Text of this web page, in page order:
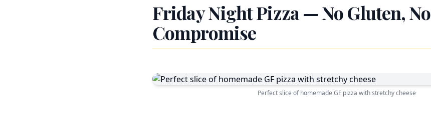
Friday Night Pizza — No Gluten, No
Compromise
Perfect slice of homemade GF pizza with stretchy cheese